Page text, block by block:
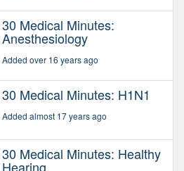
30 Medical Minutes:
Anesthesiology
Added over 16 years ago
30 Medical Minutes: H1N1
Added almost 17 years ago
30 Medical Minutes: Healthy
Hearing